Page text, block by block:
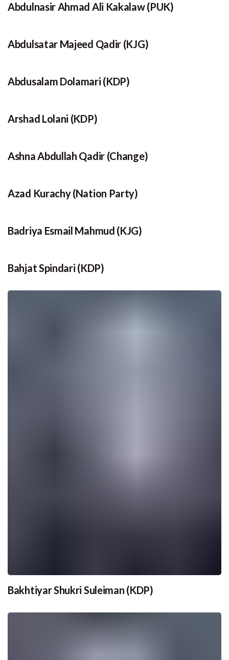
Abdulnasir Ahmad Ali Kakalaw (PUK)
Abdulsatar Majeed Qadir (KJG)
Abdusalam Dolamari (KDP)
Arshad Lolani (KDP)
Ashna Abdullah Qadir (Change)
Azad Kurachy (Nation Party)
Badriya Esmail Mahmud (KJG)
Bahjat Spindari (KDP)
Bakhtiyar Shukri Suleiman (KDP)